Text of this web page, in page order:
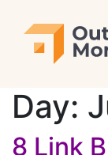
Day:
8 Link